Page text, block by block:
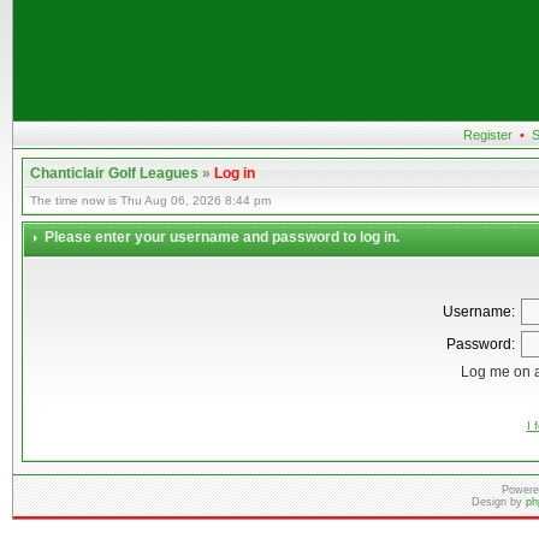
Register •
Chanticlair Golf Leagues»Log in
The time now is Thu Aug 06, 2026 8:44 pm
Please enter your username and password to log in.
Username:
Password:
Log me on
I
Design by